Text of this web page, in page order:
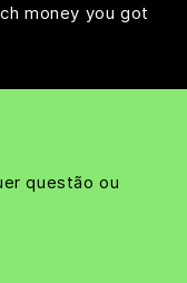
money you got
questão ou